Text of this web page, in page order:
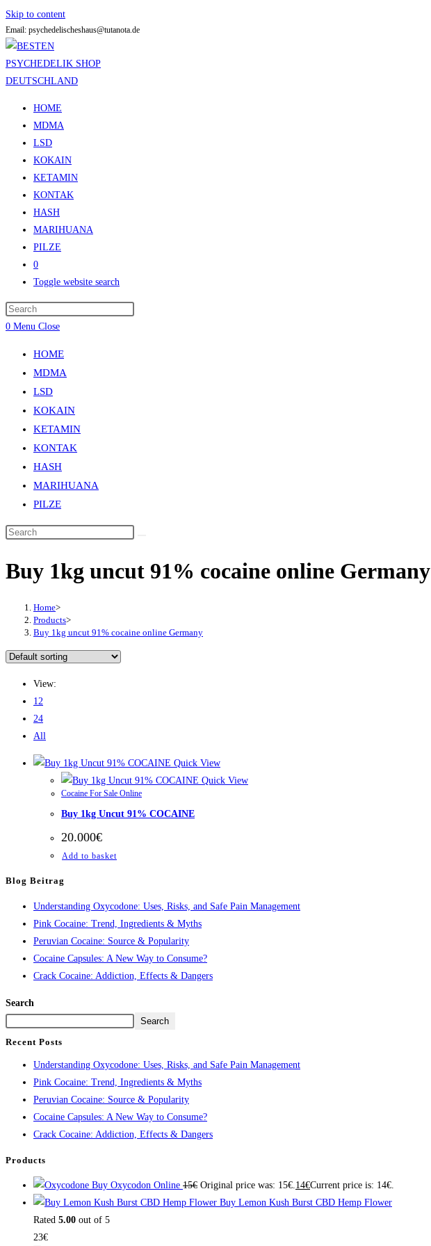
Skip to content
Email: psychedelischeshaus@tutanota.de
HOME
MDMA
LSD
KOKAIN
KETAMIN
KONTAK
HASH
MARIHUANA
PILZE
0
Toggle website search
0 Menu Close
HOME
MDMA
LSD
KOKAIN
KETAMIN
KONTAK
HASH
MARIHUANA
PILZE
Buy 1kg uncut 91% cocaine online Germany
Home>
Products>
Buy 1kg uncut 91% cocaine online Germany
View:
12
24
All
Quick View
Quick View
Cocaine For Sale Online
Buy 1kg Uncut 91% COCAINE
20.000€
Add to basket
Blog Beitrag
Understanding Oxycodone: Uses, Risks, and Safe Pain Management
Pink Cocaine: Trend, Ingredients & Myths
Peruvian Cocaine: Source & Popularity
Cocaine Capsules: A New Way to Consume?
Crack Cocaine: Addiction, Effects & Dangers
Search
Search
Recent Posts
Understanding Oxycodone: Uses, Risks, and Safe Pain Management
Pink Cocaine: Trend, Ingredients & Myths
Peruvian Cocaine: Source & Popularity
Cocaine Capsules: A New Way to Consume?
Crack Cocaine: Addiction, Effects & Dangers
Products
Buy Oxycodon Online 15€ Original price was: 15€.14€Current price is: 14€.
Buy Lemon Kush Burst CBD Hemp Flower
Rated 5.00 out of 5
23€